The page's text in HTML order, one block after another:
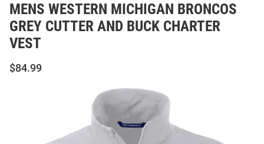
MENS WESTERN MICHIGAN BRONCOS
GREY CUTTER AND BUCK CHARTER
VEST
$84.99